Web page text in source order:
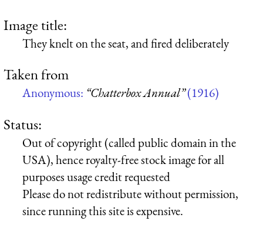
Image title:
They knelt on the seat, and fired deliberately
Taken from
Anonymous: “Chatterbox Annual”(1916)
Status:
Out of copyright (called public domain in the
USA), hence royalty-free stock image for all
purposes usage credit requested
Please do not redistribute without permission,
since running this site is expensive.